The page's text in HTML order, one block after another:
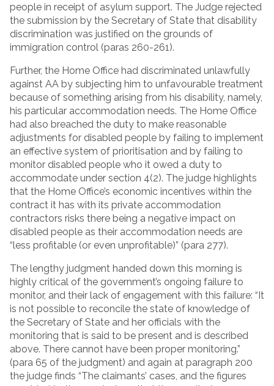
people in receipt of asylum support. The Judge rejected
the submission by the Secretary of State that disability
discrimination was justified on the grounds of
immigration control (paras 260-261).
Further, the Home Office had discriminated unlawfully
against AA by subjecting him to unfavourable treatment
because of something arising from his disability, namely,
his particular accommodation needs. The Home Office
had also breached the duty to make reasonable
adjustments for disabled people by failing to implement
an effective system of prioritisation and by failing to
monitor disabled people who it owed a duty to
accommodate under section 4(2). The judge highlights
that the Home Office’s economic incentives within the
contract it has with its private accommodation
contractors risks there being a negative impact on
disabled people as their accommodation needs are
“less profitable (or even unprofitable)” (para 277).
The lengthy judgment handed down this morning is
highly critical of the government’s ongoing failure to
monitor, and their lack of engagement with this failure: “It
is not possible to reconcile the state of knowledge of
the Secretary of State and her officials with the
monitoring that is said to be present and is described
above. There cannot have been proper monitoring.”
(para 65 of the judgment) and again at paragraph 200
the judge finds “The claimants’ cases, and the figures